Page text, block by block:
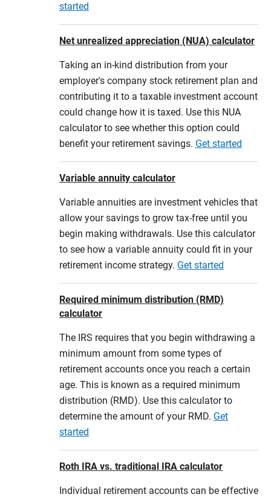
started
Net unrealized appreciation (NUA) calculator
Taking an in-kind distribution from your
employer's company stock retirement plan and
contributing it to a taxable investment account
could change how it is taxed. Use this NUA
calculator to see whether this option could
benefit your retirement savings. Get started
Variable annuity calculator
Variable annuities are investment vehicles that
allow your savings to grow tax-free until you
begin making withdrawals. Use this calculator
to see how a variable annuity could fit in your
retirement income strategy. Get started
Required minimum distribution (RMD)
calculator
The IRS requires that you begin withdrawing a
minimum amount from some types of
retirement accounts once you reach a certain
age. This is known as a required minimum
distribution (RMD). Use this calculator to
determine the amount of your RMD. Get
started
Roth IRA vs. traditional IRA calculator
Individual retirement accounts can be effective